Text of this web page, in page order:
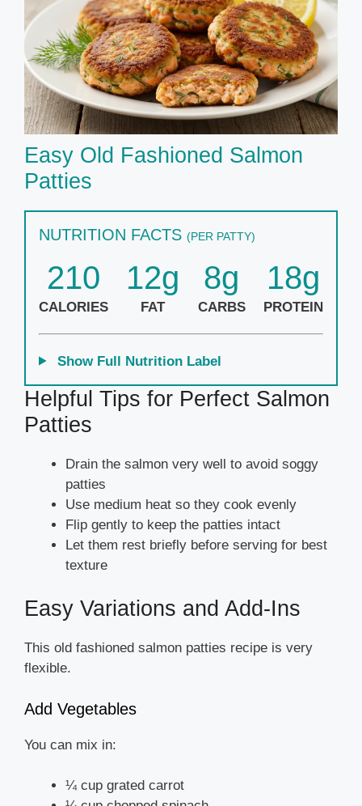
Easy Old Fashioned Salmon
Patties
NUTRITION FACTS (PER PATTY)
210
CALORIES
12g
FAT
8g
CARBS
18g
PROTEIN
Show Full Nutrition Label
Helpful Tips for Perfect Salmon
Patties
Drain the salmon very well to avoid soggy
patties
Use medium heat so they cook evenly
Flip gently to keep the patties intact
Let them rest briefly before serving for best
texture
Easy Variations and Add-Ins
This old fashioned salmon patties recipe is very
flexible.
Add Vegetables
You can mix in:
¼ cup grated carrot